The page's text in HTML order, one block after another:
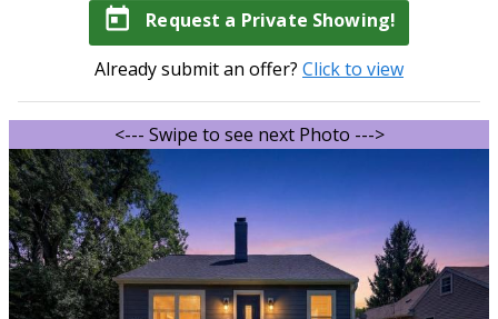
today Request a Private Showing!
Already submit an offer? Click to view
<--- Swipe to see next Photo --->